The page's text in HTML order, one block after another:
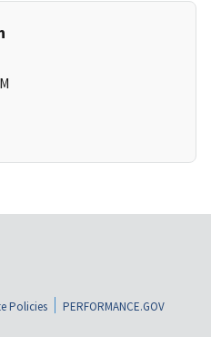
Policies
PERFORMANCE.GOV